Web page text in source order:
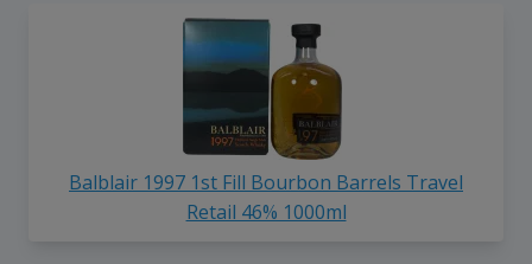
Balblair 1997 1st Fill Bourbon Barrels Travel
Retail 46% 1000ml